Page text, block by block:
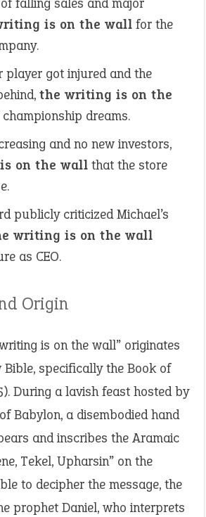
is on the wallfor the
player got injured and the
the writing is on the
dreams.
and no new investors,
on the wall that the store
publicly criticized Michael’s
writing is on the wall
as CEO.
Origin
is on the wall” originates
specifically the Book of
During a lavish feast hosted by
Babylon, a disembodied hand
and inscribes the Aramaic
Tekel, Upharsin” on the
to decipher the message, the
prophet Daniel, who interprets